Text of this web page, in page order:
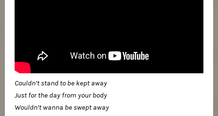
Couldn’t stand to be kept away
Just for the day from your body
Wouldn’t wanna be swept away